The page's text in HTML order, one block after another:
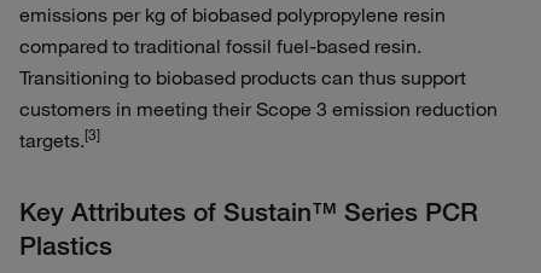
emissions per kg of biobased polypropylene resin
compared to traditional fossil fuel-based resin.
Transitioning to biobased products can thus support
customers in meeting their Scope 3 emission reduction
targets.[3]
Key Attributes of Sustain™ Series PCR
Plastics